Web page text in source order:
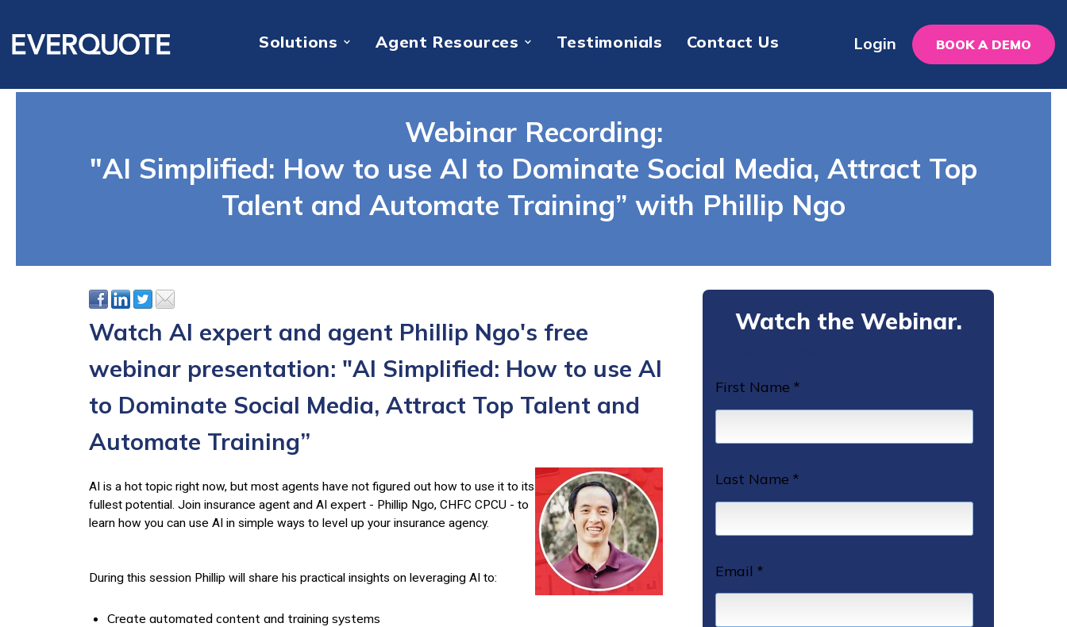
Solutions Agent Resources Testimonials Contact Us Login BOOK A DEMO
Webinar Recording:
"AI Simplified: How to use AI to Dominate Social Media, Attract Top
Talent and Automate Training” with Phillip Ngo
Watch AI expert and agent Phillip Ngo's free
webinar presentation: "AI Simplified: How to use AI
to Dominate Social Media, Attract Top Talent and
Automate Training”
AI is a hot topic right now, but most agents have not figured out how to use it to its
fullest potential. Join insurance agent and AI expert - Phillip Ngo, CHFC CPCU - to
learn how you can use AI in simple ways to level up your insurance agency.
During this session Phillip will share his practical insights on leveraging AI to:
Create automated content and training systems
Watch the Webinar.
First Name *
Last Name *
Email *